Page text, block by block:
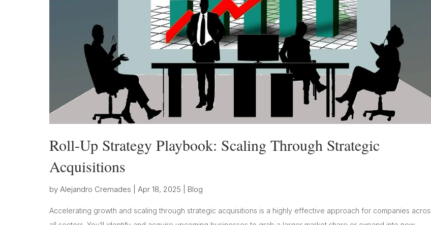
Roll-Up Strategy Playbook: Scaling Through Strategic
Acquisitions
by Alejandro Cremades Apr 18, 2025 Blog
Accelerating growth and scaling through strategic acquisitions is a highly effective approach for companies